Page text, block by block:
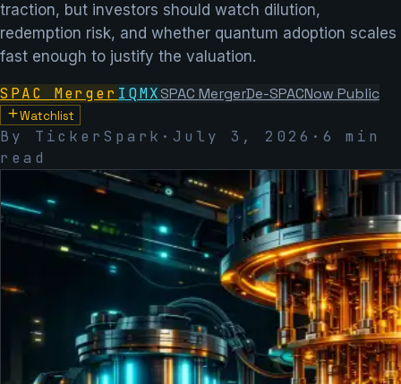
traction, but investors should watch dilution,
redemption risk, and whether quantum adoption scales
fast enough to justify the valuation.
SPAC Merger IQMXSPAC MergerDe-SPACNow Public
Watchlist
By TickerSpark · July 3, 2026 · 6
min
read